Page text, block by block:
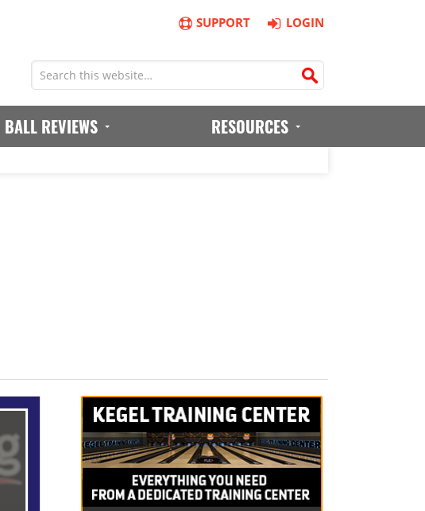
SUPPORT LOGIN
REVIEWS RESOURCES